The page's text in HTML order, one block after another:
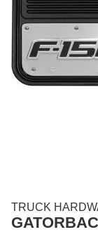
TRUCK